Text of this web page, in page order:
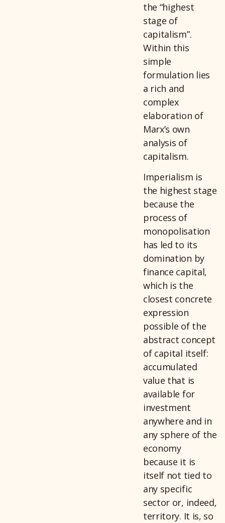
the “highest
stage of
capitalism”.
Within this
simple
formulation lies
a rich and
complex
elaboration of
Marx’s own
analysis of
capitalism.
Imperialism is
the highest stage
because the
process of
monopolisation
has led to its
domination by
finance capital,
which is the
closest concrete
expression
possible of the
abstract concept
of capital itself:
accumulated
value that is
available for
investment
anywhere and in
any sphere of the
economy
because it is
itself not tied to
any specific
sector or, indeed,
territory. It is, so